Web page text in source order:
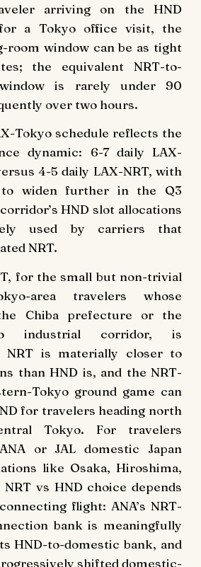
arriving on the HND
a Tokyo office visit, the
room window can be as tight
the equivalent NRT-to-
is rarely under 90
over two hours.
Tokyo schedule reflects the
dynamic: 6-7 daily LAX-
4-5 daily LAX-NRT, with
widen further in the Q3
HND slot allocations
used by carriers that
NRT.
for the small but non-trivial
area travelers whose
Chiba prefecture or the
industrial corridor, is
NRT is materially closer to
than HND is, and the NRT-
Tokyo ground game can
for travelers heading north
Tokyo. For travelers
or JAL domestic Japan
like Osaka, Hiroshima,
vs HND choice depends
flight: ANA’s NRT-
bank is meaningfully
HND-to-domestic bank, and
shifted domestic-